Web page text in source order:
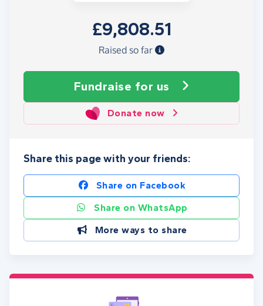
£9,808.51
Raised so far
Fundraise for us
Donate now
Share this page with your friends:
Share on Facebook
Share on WhatsApp
More ways to share